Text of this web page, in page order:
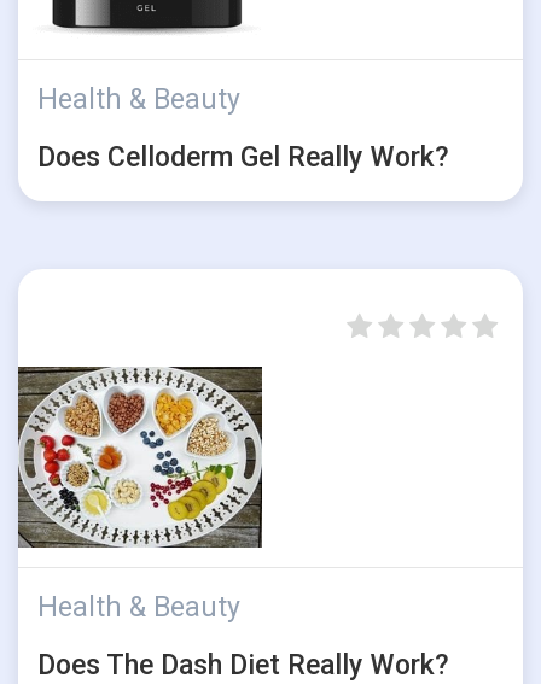
Health & Beauty
Does Celloderm Gel Really Work?
Health & Beauty
Does The Dash Diet Really Work?